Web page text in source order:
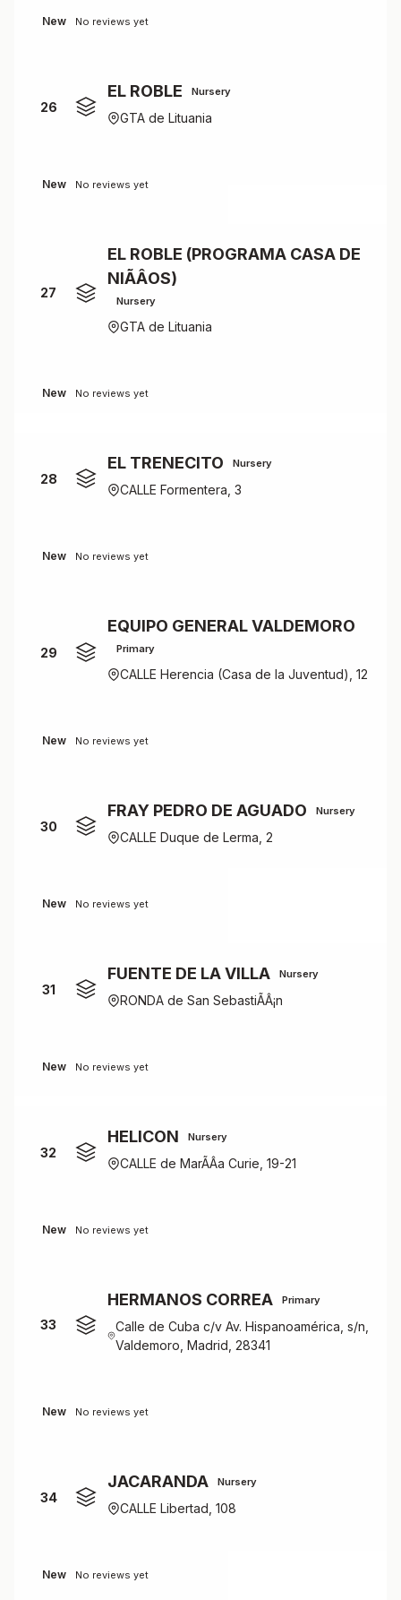
New No reviews yet
26
EL ROBLE Nursery
GTA de Lituania
New No reviews yet
27
EL ROBLE (PROGRAMA CASA DE
NIÃÂOS)
Nursery
GTA de Lituania
New No reviews yet
28
EL TRENECITO Nursery
CALLE Formentera, 3
New No reviews yet
29
EQUIPO GENERAL VALDEMORO
Primary
CALLE Herencia (Casa de la Juventud), 12
New No reviews yet
30
FRAY PEDRO DE AGUADO Nursery
CALLE Duque de Lerma, 2
New No reviews yet
31
FUENTE DE LA VILLA Nursery
RONDA de San SebastiÃÂ¡n
New No reviews yet
32
HELICON Nursery
CALLE de MarÃÂ­a Curie, 19-21
New No reviews yet
33
HERMANOS CORREA Primary
Calle de Cuba c/v Av. Hispanoamérica, s/n,
Valdemoro, Madrid, 28341
New No reviews yet
34
JACARANDA Nursery
CALLE Libertad, 108
New No reviews yet